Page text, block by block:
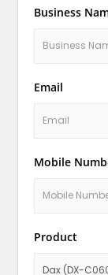
Business
Email
Mobile
Product